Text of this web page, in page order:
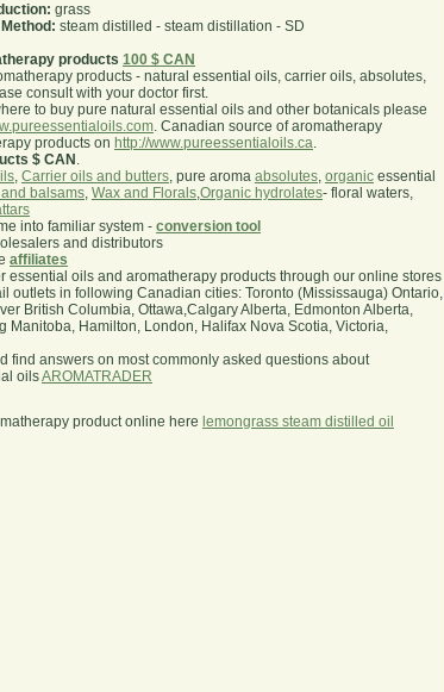
grass
steam distilled - steam distillation - SD
products 100 $ CAN
products - natural essential oils, carrier oils, absolutes,
consult with your doctor first.
to buy pure natural essential oils and other botanicals please
. Canadian source of aromatherapy
products on http://www.pureessentialoils.ca.
$ CAN .
, Carrier oils and butters, pure aroma absolutes, organic essential
balsams, Wax and Florals,Organic hydrolates- floral waters,
into familiar system - conversion tool
and distributors
affiliates
essential oils and aromatherapy products through our online stores
outlets in following Canadian cities: Toronto (Mississauga) Ontario,
British Columbia, Ottawa,Calgary Alberta, Edmonton Alberta,
Manitoba, Hamilton, London, Halifax Nova Scotia, Victoria,
find answers on most commonly asked questions about
oilsAROMATRADER
product online here lemongrass steam distilled oil